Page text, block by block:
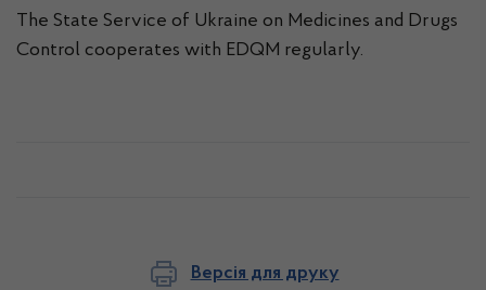
The State Service of Ukraine on Medicines and Drugs
Control cooperates with EDQM regularly.
Версія для друку